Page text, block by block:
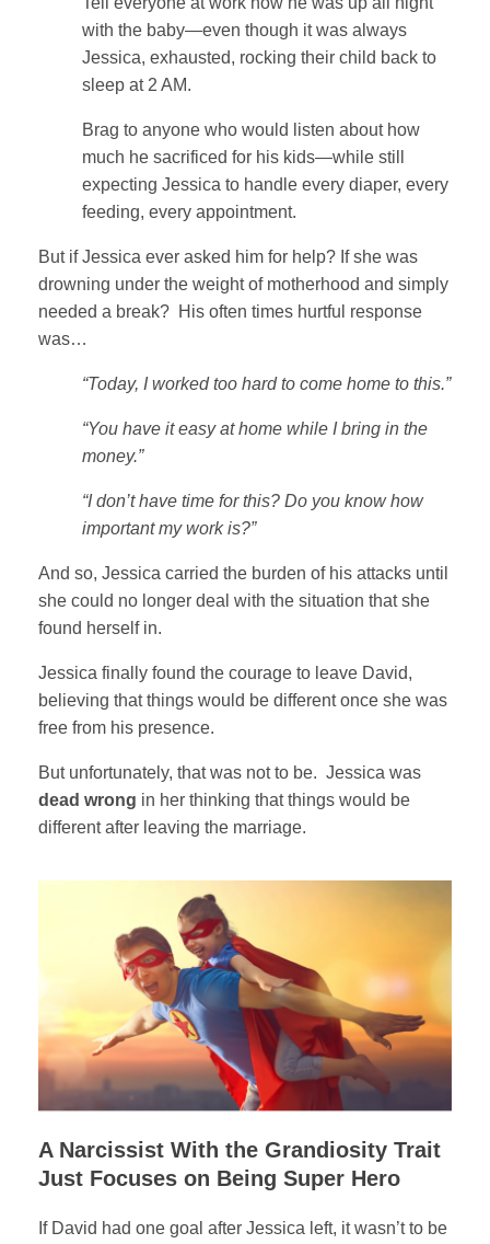
with the baby—even though it was always
Jessica, exhausted, rocking their child back to
sleep at 2 AM.
Brag to anyone who would listen about how
much he sacrificed for his kids—while still
expecting Jessica to handle every diaper, every
feeding, every appointment.
But if Jessica ever asked him for help? If she was
drowning under the weight of motherhood and simply
needed a break? His often times hurtful response
was…
“Today, I worked too hard to come home to this.”
“You have it easy at home while I bring in the
money.”
“I don’t have time for this? Do you know how
important my work is?”
And so, Jessica carried the burden of his attacks until
she could no longer deal with the situation that she
found herself in.
Jessica finally found the courage to leave David,
believing that things would be different once she was
free from his presence.
But unfortunately, that was not to be. Jessica was
dead wrong in her thinking that things would be
different after leaving the marriage.
A Narcissist With the Grandiosity Trait
Just Focuses on Being Super Hero
If David had one goal after Jessica left, it wasn’t to be